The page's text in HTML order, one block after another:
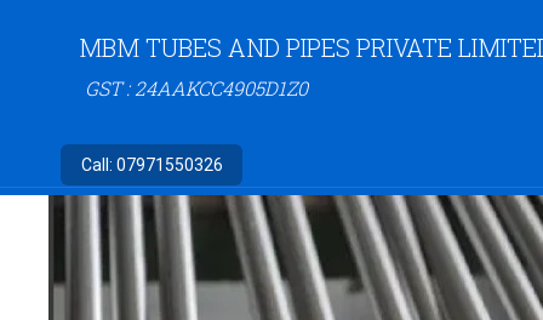
MBM TUBES AND PIPES PRIVATE
GST : 24AAKCC4905D1Z0
Call: 07971550326